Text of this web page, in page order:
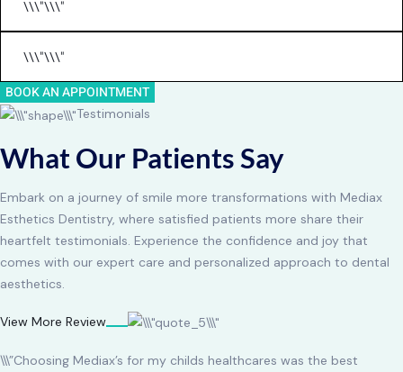
BOOK AN APPOINTMENT
Testimonials
What Our Patients Say
Embark on a journey of smile more transformations with Mediax
Esthetics Dentistry, where satisfied patients more share their
heartfelt testimonials. Experience the confidence and joy that
comes with our expert care and personalized approach to dental
aesthetics.
View More Review
\\\”Choosing Mediax’s for my childs healthcares was the best